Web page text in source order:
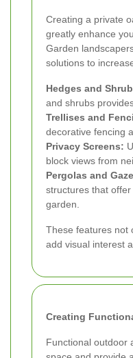
Creating a private
greatly enhance
Garden
solutions to
Hedges and
and shrubs
Trellises and
decorative fencing
Privacy Screens:
block views from
Pergolas and
structures that
garden.
These features not
add visual interest
Creating
Functional outdoor